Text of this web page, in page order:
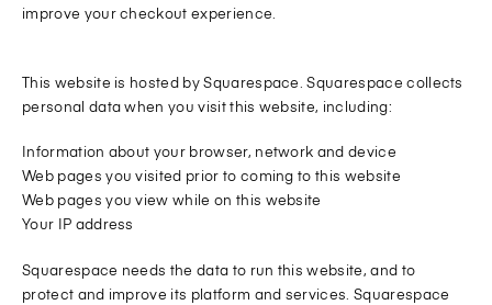
improve your checkout experience.
This website is hosted by Squarespace. Squarespace collects
personal data when you visit this website, including:
Information about your browser, network and device
Web pages you visited prior to coming to this website
Web pages you view while on this website
Your IP address
Squarespace needs the data to run this website, and to
protect and improve its platform and services. Squarespace